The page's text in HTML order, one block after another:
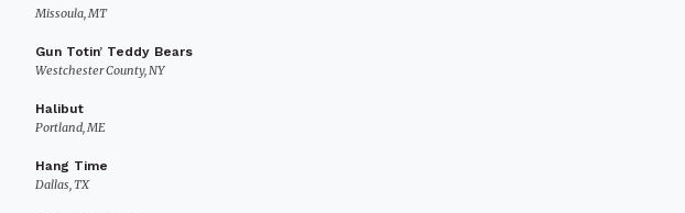
Missoula, MT
Gun Totin’ Teddy Bears
Westchester County, NY
Halibut
Portland, ME
Hang Time
Dallas, TX